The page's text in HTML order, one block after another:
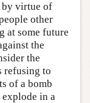
by virtue of
other
at some future
the
the
refusing to
of a bomb
in a